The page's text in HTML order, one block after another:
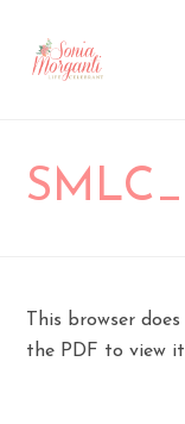
This browser
the PDF to view